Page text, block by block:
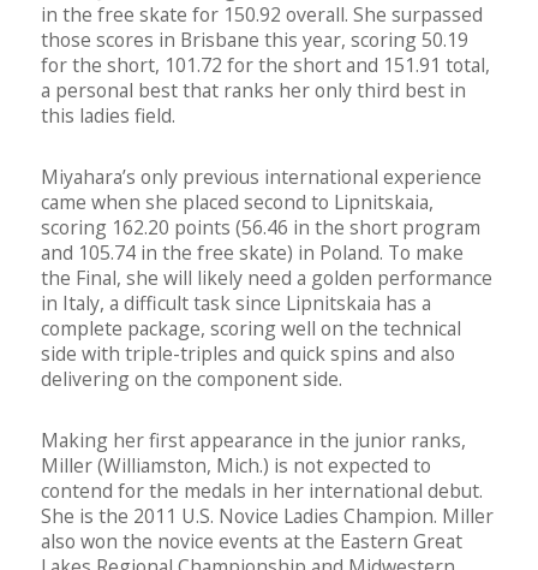
in the free skate for 150.92 overall. She surpassed
those scores in Brisbane this year, scoring 50.19
for the short, 101.72 for the short and 151.91 total,
a personal best that ranks her only third best in
this ladies field.
Miyahara’s only previous international experience
came when she placed second to Lipnitskaia,
scoring 162.20 points (56.46 in the short program
and 105.74 in the free skate) in Poland. To make
the Final, she will likely need a golden performance
in Italy, a difficult task since Lipnitskaia has a
complete package, scoring well on the technical
side with triple-triples and quick spins and also
delivering on the component side.
Making her first appearance in the junior ranks,
Miller (Williamston, Mich.) is not expected to
contend for the medals in her international debut.
She is the 2011 U.S. Novice Ladies Champion. Miller
also won the novice events at the Eastern Great